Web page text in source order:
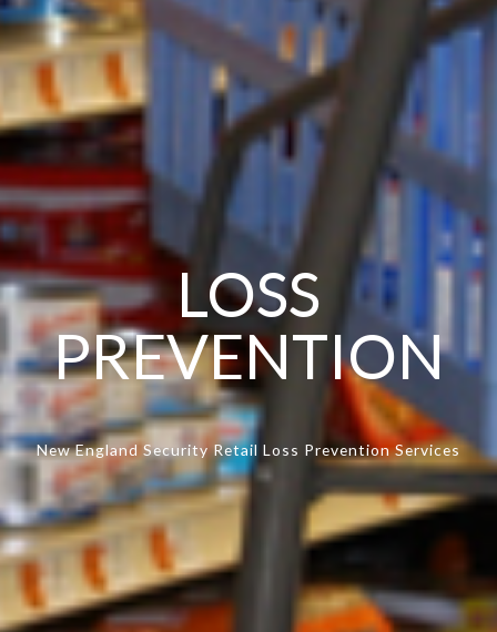
LOSS
PREVENTION
New England Security Retail Loss Prevention Services